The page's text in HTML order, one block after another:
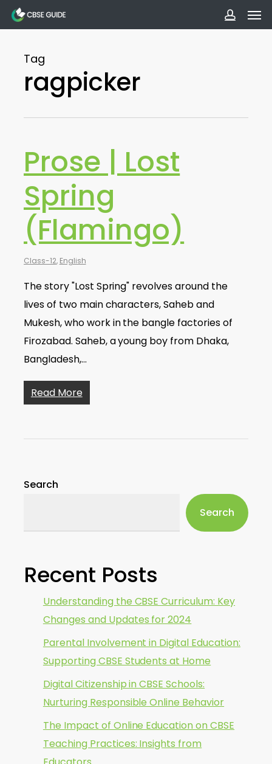
Skip
to
content
Tag
ragpicker
Prose | Lost
Spring
(Flamingo)
Class-12, English
The story "Lost Spring" revolves around the
lives of two main characters, Saheb and
Mukesh, who work in the bangle factories of
Firozabad. Saheb, a young boy from Dhaka,
Bangladesh,…
Read More
Search
Search
Recent Posts
Understanding the CBSE Curriculum: Key
Changes and Updates for 2024
Parental Involvement in Digital Education:
Supporting CBSE Students at Home
Digital Citizenship in CBSE Schools:
Nurturing Responsible Online Behavior
The Impact of Online Education on CBSE
Teaching Practices: Insights from